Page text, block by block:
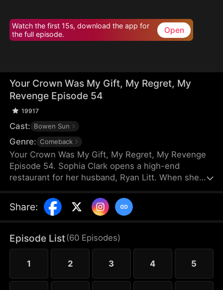
Watch the first 15s, download the app for
the full episode.
Open
Your Crown Was My Gift, My Regret, My
Revenge Episode 54
19917
Cast: Bowen Sun
Genre: Comeback
Your Crown Was My Gift, My Regret, My Revenge
Episode 54. Sophia Clark opens a high-end
restaurant for her husband, Ryan Litt. When she
cockroach in the food and are extorted for
speaking out in their own defense. The manager,
wife. Sophia realizes the restaurant has been given
to Ryan’s mistress. Even after Sophia reveals her
identity, Chloe’s bullying escalates.
Share:
Episode List(60 Episodes)
1 2 3 4 5